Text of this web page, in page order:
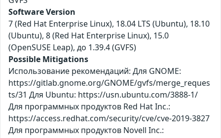
Software Version
7 (Red Hat Enterprise Linux), 18.04 LTS (Ubuntu), 18.10
(Ubuntu), 8 (Red Hat Enterprise Linux), 15.0
(OpenSUSE Leap), до 1.39.4 (GVFS)
Possible Mitigations
Использование рекомендаций: Для GNOME:
https://gitlab.gnome.org/GNOME/gvfs/merge_reques
ts/31 Для Ubuntu: https://usn.ubuntu.com/3888-1/
Для программных продуктов Red Hat Inc.:
https://access.redhat.com/security/cve/cve-2019-3827
Для программных продуктов Novell Inc.: